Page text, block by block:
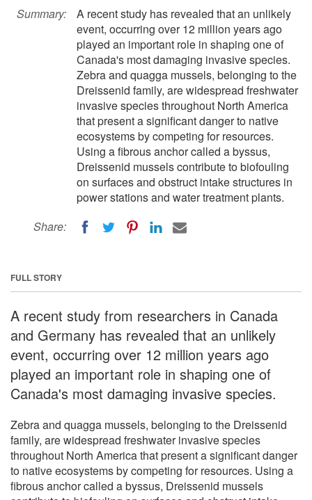
Summary:
A recent study has revealed that an unlikely
event, occurring over 12 million years ago
played an important role in shaping one of
Canada's most damaging invasive species.
Zebra and quagga mussels, belonging to the
Dreissenid family, are widespread freshwater
invasive species throughout North America
that present a significant danger to native
ecosystems by competing for resources.
Using a fibrous anchor called a byssus,
Dreissenid mussels contribute to biofouling
on surfaces and obstruct intake structures in
power stations and water treatment plants.
Share:
FULL STORY
A recent study from researchers in Canada
and Germany has revealed that an unlikely
event, occurring over 12 million years ago
played an important role in shaping one of
Canada's most damaging invasive species.
Zebra and quagga mussels, belonging to the Dreissenid
family, are widespread freshwater invasive species
throughout North America that present a significant danger
to native ecosystems by competing for resources. Using a
fibrous anchor called a byssus, Dreissenid mussels